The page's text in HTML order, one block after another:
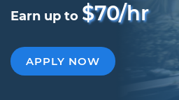
Earn up to $70/hr
APPLY NOW